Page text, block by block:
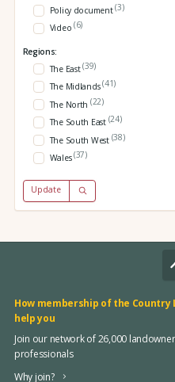
Policy document(3)
Video (6)
Regions:
The East(39)
The Midlands(41)
The North (22)
The South East (24)
The South West (38)
Wales(37)
Update
How membership of the Country
help you
Join our network of 26,000
professionals
Why join?